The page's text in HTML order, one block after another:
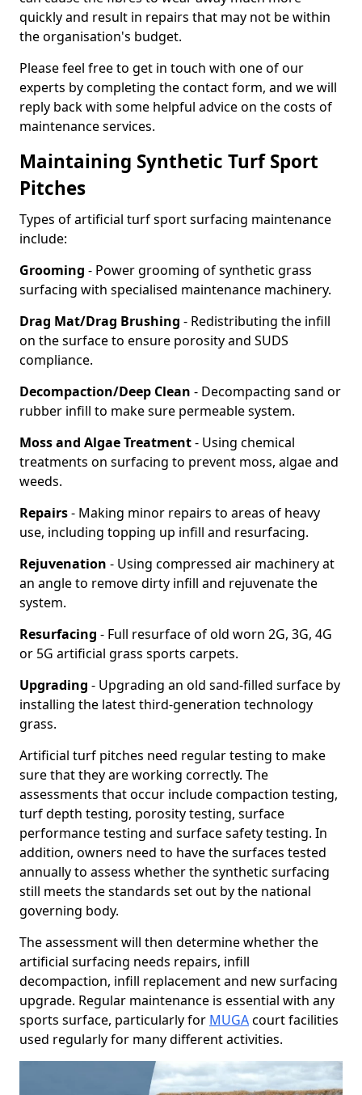
quickly and result in repairs that may not be within
the organisation's budget.
Please feel free to get in touch with one of our
experts by completing the contact form, and we will
reply back with some helpful advice on the costs of
maintenance services.
Maintaining Synthetic Turf Sport
Pitches
Types of artificial turf sport surfacing maintenance
include:
Grooming - Power grooming of synthetic grass
surfacing with specialised maintenance machinery.
Drag Mat/Drag Brushing - Redistributing the infill
on the surface to ensure porosity and SUDS
compliance.
Decompaction/Deep Clean - Decompacting sand or
rubber infill to make sure permeable system.
Moss and Algae Treatment- Using chemical
treatments on surfacing to prevent moss, algae and
weeds.
Repairs- Making minor repairs to areas of heavy
use, including topping up infill and resurfacing.
Rejuvenation - Using compressed air machinery at
an angle to remove dirty infill and rejuvenate the
system.
Resurfacing - Full resurface of old worn 2G, 3G, 4G
or 5G artificial grass sports carpets.
Upgrading - Upgrading an old sand-filled surface by
installing the latest third-generation technology
grass.
Artificial turf pitches need regular testing to make
sure that they are working correctly. The
assessments that occur include compaction testing,
turf depth testing, porosity testing, surface
performance testing and surface safety testing. In
addition, owners need to have the surfaces tested
annually to assess whether the synthetic surfacing
still meets the standards set out by the national
governing body.
The assessment will then determine whether the
artificial surfacing needs repairs, infill
decompaction, infill replacement and new surfacing
upgrade. Regular maintenance is essential with any
sports surface, particularly for MUGAcourt facilities
used regularly for many different activities.